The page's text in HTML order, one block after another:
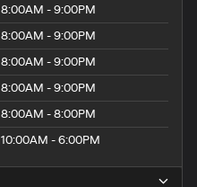
8:00AM - 9:00PM
8:00AM - 9:00PM
8:00AM - 9:00PM
8:00AM - 9:00PM
8:00AM - 8:00PM
10:00AM - 6:00PM